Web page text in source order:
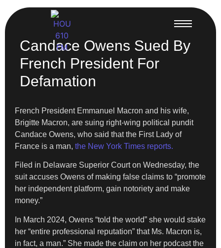
Candace Owens Sued By
French President For
Defamation
French President Emmanuel Macron and his wife,
Brigitte Macron, are suing right-wing political pundit
Candace Owens, who said that the First Lady of
France is a man, the New York Times reports.
Filed in Delaware Superior Court on Wednesday, the
suit accuses Owens of making false claims to “promote
her independent platform, gain notoriety and make
money.”
In March 2024, Owens “told the world” she would stake
her “entire professional reputation” that Ms. Macron is,
in fact, a man.” She made the claim on her podcast the